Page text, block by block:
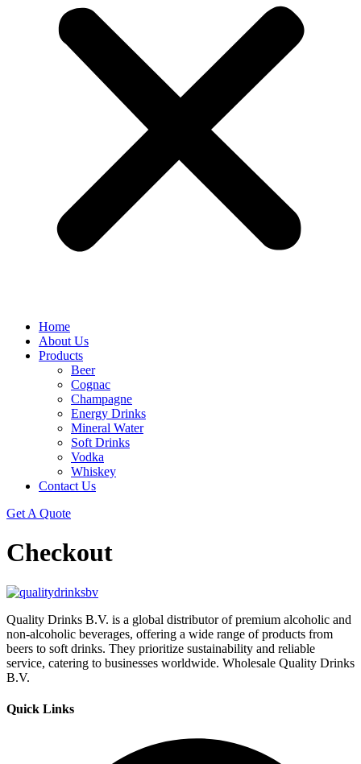
Home
About Us
Products
Beer
Cognac
Champagne
Energy Drinks
Mineral Water
Soft Drinks
Vodka
Whiskey
Contact Us
Get A Quote
Checkout
Quality Drinks B.V. is a global distributor of premium alcoholic and
non-alcoholic beverages, offering a wide range of products from
beers to soft drinks. They prioritize sustainability and reliable
service, catering to businesses worldwide. Wholesale Quality Drinks
B.V.
Quick Links